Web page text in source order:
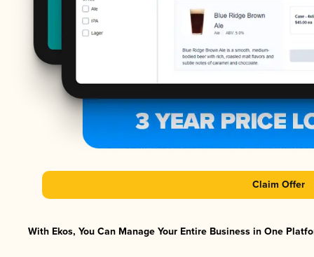
Claim Offer
With Ekos, You Can Manage Your Entire Business in One